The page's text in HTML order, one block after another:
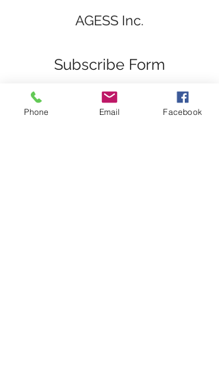
AGESS Inc.
Subscribe Form
Phone Email Facebook